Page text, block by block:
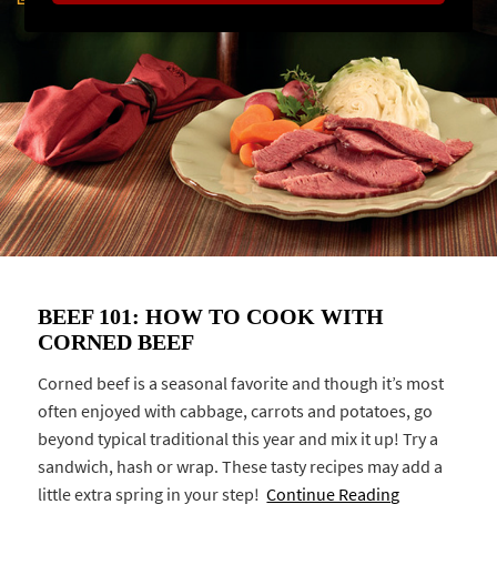
BEEF 101: HOW TO COOK WITH
CORNED BEEF
Corned beef is a seasonal favorite and though it’s most
often enjoyed with cabbage, carrots and potatoes, go
beyond typical traditional this year and mix it up! Try a
sandwich, hash or wrap. These tasty recipes may add a
little extra spring in your step!Continue Reading